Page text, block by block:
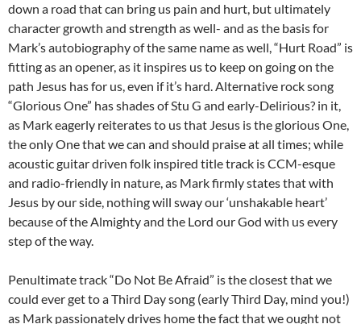
down a road that can bring us pain and hurt, but ultimately
character growth and strength as well- and as the basis for
Mark’s autobiography of the same name as well, “Hurt Road” is
fitting as an opener, as it inspires us to keep on going on the
path Jesus has for us, even if it’s hard. Alternative rock song
“Glorious One” has shades of Stu G and early-Delirious? in it,
as Mark eagerly reiterates to us that Jesus is the glorious One,
the only One that we can and should praise at all times; while
acoustic guitar driven folk inspired title track is CCM-esque
and radio-friendly in nature, as Mark firmly states that with
Jesus by our side, nothing will sway our ‘unshakable heart’
because of the Almighty and the Lord our God with us every
step of the way.
Penultimate track “Do Not Be Afraid” is the closest that we
could ever get to a Third Day song (early Third Day, mind you!)
as Mark passionately drives home the fact that we ought not